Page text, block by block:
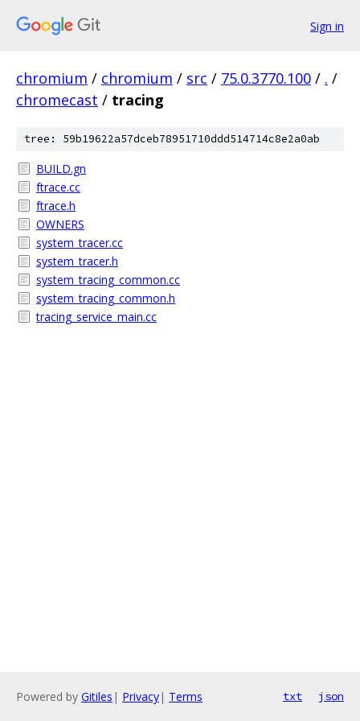
Sign in
chromium / chromium / src / 75.0.3770.100 / . /
chromecast / tracing
tree: 59b19622a57dceb78951710ddd514714c8e2a0ab
BUILD.gn
ftrace.cc
ftrace.h
OWNERS
system_tracer.cc
system_tracer.h
system_tracing_common.cc
system_tracing_common.h
tracing_service_main.cc
Powered by Gitiles | Privacy| Terms txt json